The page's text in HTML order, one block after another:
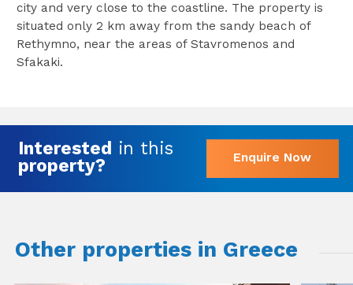
city and very close to the coastline. The property is
situated only 2 km away from the sandy beach of
Rethymno, near the areas of Stavromenos and
Sfakaki.
Interested in this
property?
Enquire Now
Other properties in Greece